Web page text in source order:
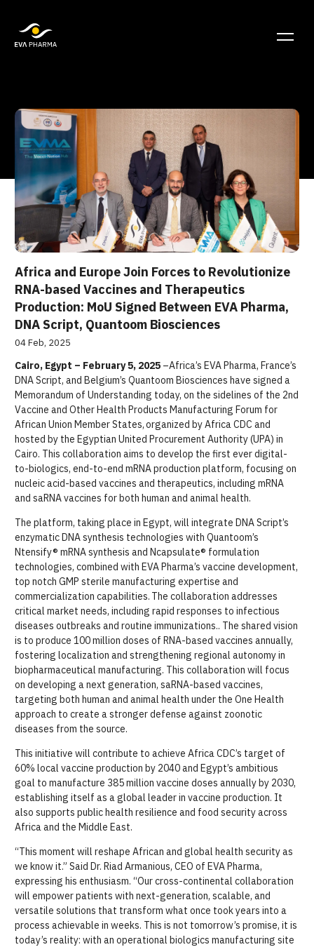
Africa and Europe Join Forces to Revolutionize
RNA-based Vaccines and Therapeutics
Production: MoU Signed Between EVA Pharma,
DNA Script, Quantoom Biosciences
04 Feb, 2025
Cairo, Egypt – February 5, 2025 –Africa’s EVA Pharma, France’s
DNA Script, and Belgium’s Quantoom Biosciences have signed a
Memorandum of Understanding today, on the sidelines of the 2nd
Vaccine and Other Health Products Manufacturing Forum for
African Union Member States, organized by Africa CDC and
hosted by the Egyptian United Procurement Authority (UPA) in
Cairo. This collaboration aims to develop the first ever digital-
to-biologics, end-to-end mRNA production platform, focusing on
nucleic acid-based vaccines and therapeutics, including mRNA
and saRNA vaccines for both human and animal health.
The platform, taking place in Egypt, will integrate DNA Script’s
enzymatic DNA synthesis technologies with Quantoom’s
Ntensify® mRNA synthesis and Ncapsulate® formulation
technologies, combined with EVA Pharma’s vaccine development,
top notch GMP sterile manufacturing expertise and
commercialization capabilities. The collaboration addresses
critical market needs, including rapid responses to infectious
diseases outbreaks and routine immunizations.. The shared vision
is to produce 100 million doses of RNA-based vaccines annually,
fostering localization and strengthening regional autonomy in
biopharmaceutical manufacturing. This collaboration will focus
on developing a next generation, saRNA-based vaccines,
targeting both human and animal health under the One Health
approach to create a stronger defense against zoonotic
diseases from the source.
This initiative will contribute to achieve Africa CDC’s target of
60% local vaccine production by 2040 and Egypt’s ambitious
goal to manufacture 385 million vaccine doses annually by 2030,
establishing itself as a global leader in vaccine production. It
also supports public health resilience and food security across
Africa and the Middle East.
“This moment will reshape African and global health security as
we know it.” Said Dr. Riad Armanious, CEO of EVA Pharma,
expressing his enthusiasm. “Our cross-continental collaboration
will empower patients with next-generation, scalable, and
versatile solutions that transform what once took years into a
process achievable in weeks. This is not tomorrow’s promise, it is
today’s reality: with an operational biologics manufacturing site